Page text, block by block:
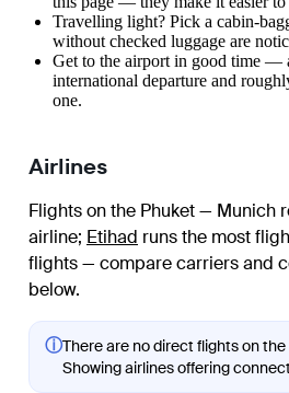
Travelling light? Pick a cabin-
without checked luggage are
Get to the airport in good time —
international departure and
one.
Airlines
Flights on the Phuket — Munich
airline; Etihad runs the most
flights — compare carriers and
below.
ⓘThere are no direct flights on
Showing airlines offering